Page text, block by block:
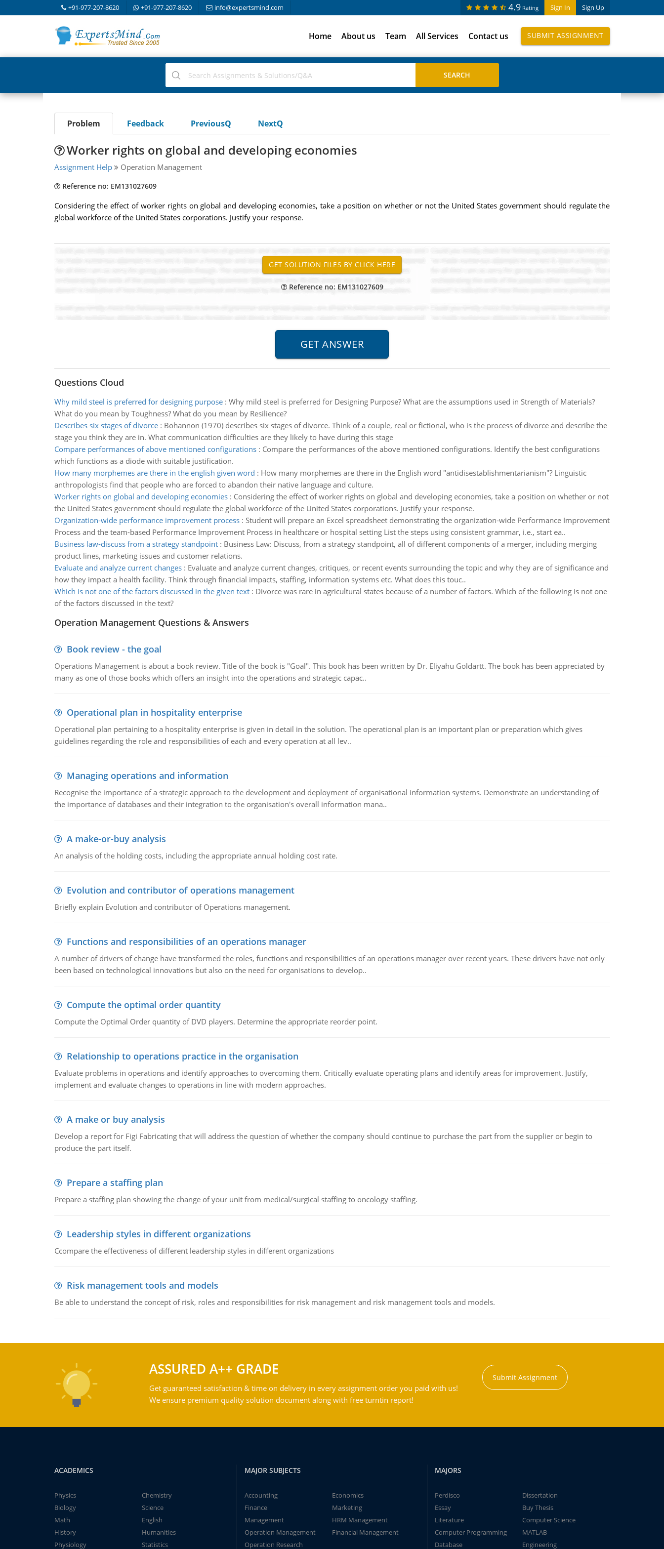
+91-977-207-8620 +91-977-207-8620 info@expertsmind.com Sign In Sign Up
4.9 Rating
Home About us Team All Services Contact us SUBMIT ASSIGNMENT
Problem Feedback PreviousQ NextQ
Worker rights on global and developing economies
Assignment Help Operation Management
Reference no: EM131027609
Considering the effect of worker rights on global and developing economies, take a position on whether or not the United States government should regulate the
global workforce of the United States corporations. Justify your response.
Reference no: EM131027609
Questions Cloud
Why mild steel is preferred for designing purpose: Why mild steel is preferred for Designing Purpose? What are the assumptions used in Strength of Materials?
What do you mean by Toughness? What do you mean by Resilience?
Describes six stages of divorce: Bohannon (1970) describes six stages of divorce. Think of a couple, real or fictional, who is the process of divorce and describe the
stage you think they are in. What communication difficulties are they likely to have during this stage
Compare performances of above mentioned configurations: Compare the performances of the above mentioned configurations. Identify the best configurations
which functions as a diode with suitable justification.
How many morphemes are there in the english given word : How many morphemes are there in the English word "antidisestablishmentarianism"? Linguistic
anthropologists find that people who are forced to abandon their native language and culture.
Worker rights on global and developing economies: Considering the effect of worker rights on global and developing economies, take a position on whether or not
the United States government should regulate the global workforce of the United States corporations. Justify your response.
Organization-wide performance improvement process: Student will prepare an Excel spreadsheet demonstrating the organization-wide Performance Improvement
Process and the team-based Performance Improvement Process in healthcare or hospital setting List the steps using consistent grammar, i.e., start ea..
Business law-discuss from a strategy standpoint: Business Law: Discuss, from a strategy standpoint, all of different components of a merger, including merging
product lines, marketing issues and customer relations.
Evaluate and analyze current changes: Evaluate and analyze current changes, critiques, or recent events surrounding the topic and why they are of significance and
how they impact a health facility. Think through financial impacts, staffing, information systems etc. What does this touc..
Which is not one of the factors discussed in the given text: Divorce was rare in agricultural states because of a number of factors. Which of the following is not one
of the factors discussed in the text?
Operation Management Questions & Answers
Book review - the goal
Operations Management is about a book review. Title of the book is "Goal". This book has been written by Dr. Eliyahu Goldartt. The book has been appreciated by
many as one of those books which offers an insight into the operations and strategic capac..
Operational plan in hospitality enterprise
Operational plan pertaining to a hospitality enterprise is given in detail in the solution. The operational plan is an important plan or preparation which gives
guidelines regarding the role and responsibilities of each and every operation at all lev..
Managing operations and information
Recognise the importance of a strategic approach to the development and deployment of organisational information systems. Demonstrate an understanding of
the importance of databases and their integration to the organisation's overall information mana..
A make-or-buy analysis
An analysis of the holding costs, including the appropriate annual holding cost rate.
Evolution and contributor of operations management
Briefly explain Evolution and contributor of Operations management.
Functions and responsibilities of an operations manager
A number of drivers of change have transformed the roles, functions and responsibilities of an operations manager over recent years. These drivers have not only
been based on technological innovations but also on the need for organisations to develop..
Compute the optimal order quantity
Compute the Optimal Order quantity of DVD players. Determine the appropriate reorder point.
Relationship to operations practice in the organisation
Evaluate problems in operations and identify approaches to overcoming them. Critically evaluate operating plans and identify areas for improvement. Justify,
implement and evaluate changes to operations in line with modern approaches.
A make or buy analysis
Develop a report for Figi Fabricating that will address the question of whether the company should continue to purchase the part from the supplier or begin to
produce the part itself.
Prepare a staffing plan
Prepare a staffing plan showing the change of your unit from medical/surgical staffing to oncology staffing.
Leadership styles in different organizations
Ccompare the effectiveness of different leadership styles in different organizations
Risk management tools and models
Be able to understand the concept of risk, roles and responsibilities for risk management and risk management tools and models.
ASSURED A++ GRADE
Get guaranteed satisfaction & time on delivery in every assignment order you paid with us!
We ensure premium quality solution document along with free turntin report!
Submit Assignment
ACADEMICS
Physics
Chemistry
Biology
Science
Math
English
History
Humanities
Physiology
Statistics
MAJOR SUBJECTS
Accounting
Economics
Finance
Marketing
Management
HRM Management
Operation Management
Financial Management
Operation Research
MAJORS
Perdisco
Dissertation
Essay
Buy Thesis
Literature
Computer Science
Computer Programming
MATLAB
Database
Engineering